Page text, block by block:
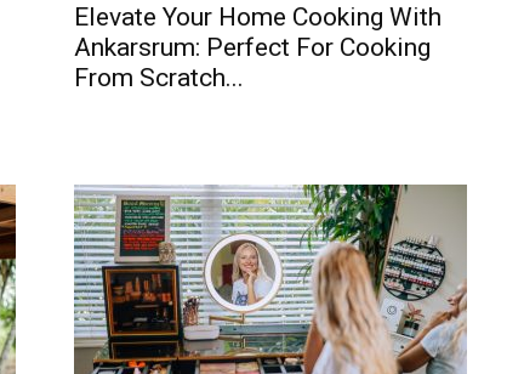
Elevate Your Home Cooking With
Ankarsrum: Perfect For Cooking
From Scratch...